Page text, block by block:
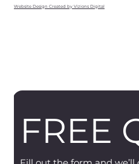
Website Design Created by Vizions Digital
FREE